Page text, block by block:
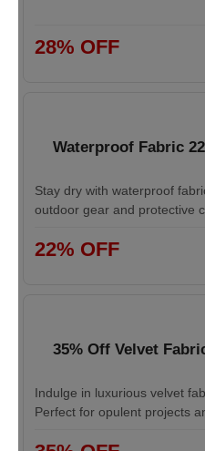
28% OFF
Waterproof Fabric
Stay dry with waterproof
outdoor gear and protective
22% OFF
35% Off Velvet
Indulge in luxurious velvet
Perfect for opulent projects